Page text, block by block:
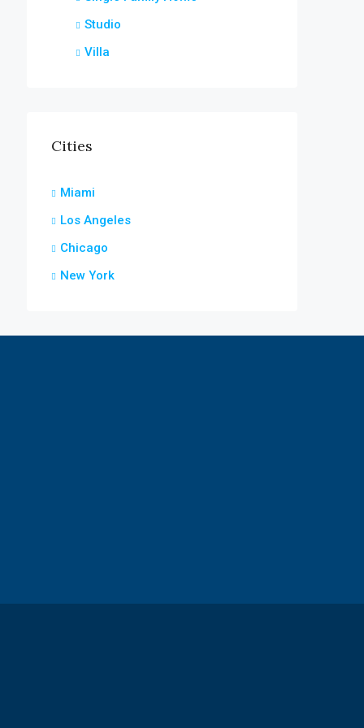
Studio
Villa
Cities
Miami
Los Angeles
Chicago
New York